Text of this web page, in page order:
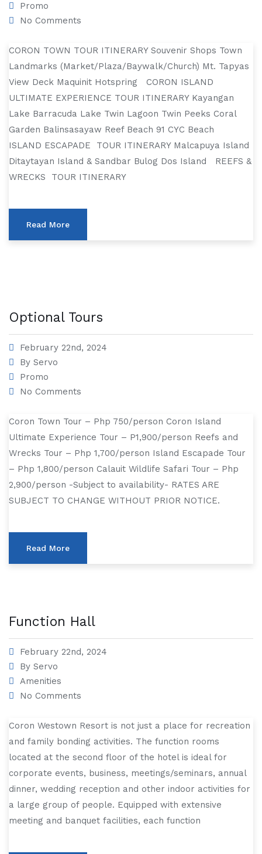
Promo
No Comments
CORON TOWN TOUR ITINERARY Souvenir Shops Town
Landmarks (Market/Plaza/Baywalk/Church) Mt. Tapyas
View Deck Maquinit Hotspring CORON ISLAND
ULTIMATE EXPERIENCE TOUR ITINERARY Kayangan
Lake Barracuda Lake Twin Lagoon Twin Peeks Coral
Garden Balinsasayaw Reef Beach 91 CYC Beach
ISLAND ESCAPADE TOUR ITINERARY Malcapuya Island
Ditaytayan Island & Sandbar Bulog Dos Island REEFS &
WRECKS TOUR ITINERARY
Read More
Optional Tours
February 22nd, 2024
By Servo
Promo
No Comments
Coron Town Tour – Php 750/person Coron Island
Ultimate Experience Tour – P1,900/person Reefs and
Wrecks Tour – Php 1,700/person Island Escapade Tour
– Php 1,800/person Calauit Wildlife Safari Tour – Php
2,900/person -Subject to availability- RATES ARE
SUBJECT TO CHANGE WITHOUT PRIOR NOTICE.
Read More
Function Hall
February 22nd, 2024
By Servo
Amenities
No Comments
Coron Westown Resort is not just a place for recreation
and family bonding activities. The function rooms
located at the second floor of the hotel is ideal for
corporate events, business, meetings/seminars, annual
dinner, wedding reception and other indoor activities for
a large group of people. Equipped with extensive
meeting and banquet facilities, each function